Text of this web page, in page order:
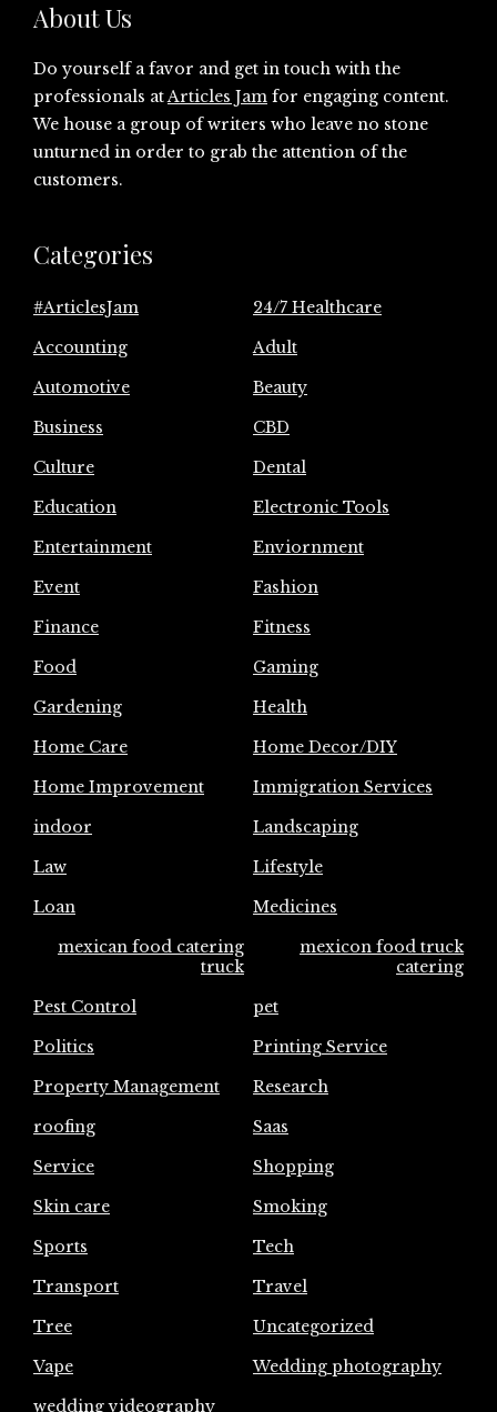
About Us
Do yourself a favor and get in touch with the
professionals atArticles Jam for engaging content.
We house a group of writers who leave no stone
unturned in order to grab the attention of the
customers.
Categories
#ArticlesJam
24/7 Healthcare
Accounting
Adult
Automotive
Beauty
Business
CBD
Culture
Dental
Education
Electronic Tools
Entertainment
Enviornment
Event
Fashion
Finance
Fitness
Food
Gaming
Gardening
Health
Home Care
Home Decor/DIY
Home Improvement
Immigration Services
indoor
Landscaping
Law
Lifestyle
Loan
Medicines
mexican food catering
truck
mexicon food truck
catering
Pest Control
pet
Politics
Printing Service
Property Management
Research
roofing
Saas
Service
Shopping
Skin care
Smoking
Sports
Tech
Transport
Travel
Tree
Uncategorized
Vape
Wedding photography
wedding videography